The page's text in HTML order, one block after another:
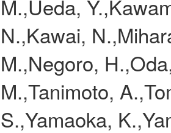
M.,Ueda,
N.,Kawai,
M.,Negoro,
M.,Tanimoto,
S.,Yamaoka,